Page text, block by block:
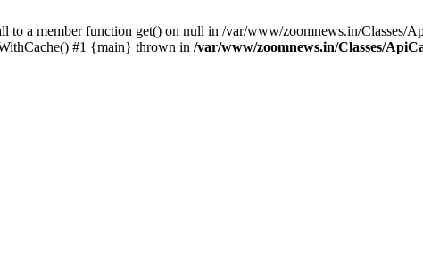
to a member function get() on null in /var/www/zoomnews.in/Classes/
#1 {main} thrown in /var/www/zoomnews.in/Classes/